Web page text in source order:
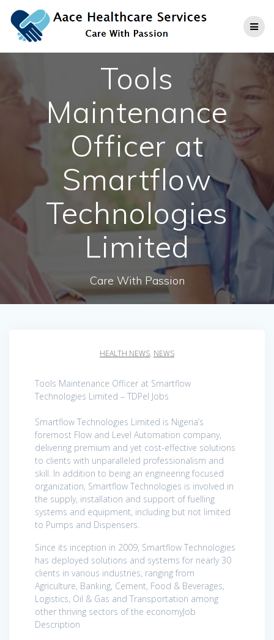
to
content
Tools
Maintenance
Officer at
Smartflow
Technologies
Limited
Care With Passion
HEALTH NEWS, NEWS
Tools Maintenance Officer at Smartflow
Technologies Limited – TDPel Jobs
Smartflow Technologies Limited is Nigeria’s
foremost Flow and Level Automation company,
delivering premium and yet cost-effective solutions
to clients with unparalleled professionalism and
skill. In addition to being an engineering focused
organization, Smartflow Technologies is involved in
the supply, installation and support of fuelling
systems and equipment, including but not limited
to Pumps and Dispensers.
Since its inception in 2009, Smartflow Technologies
has deployed solutions and systems for nearly 30
clients in various industries, ranging from
Agriculture, Banking, Cement, Food & Beverages,
Logistics, Oil & Gas and Transportation among
other thriving sectors of the economyJob
Description